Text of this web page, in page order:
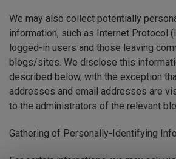
We may also collect potentially
information, such as Internet Protocol
logged-in users and those leaving
blogs/sites. We disclose this
described below, with the exception
addresses and email addresses are
to the administrators of the relevant
Gathering of Personally-Identifying